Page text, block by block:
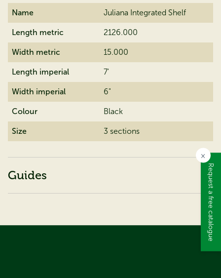
Name Juliana Integrated Shelf
Length metric 2126.000
Width metric 15.000
Length imperial 7'
Width imperial 6"
Colour Black
Size 3 sections
Guides Request a free catalogue
×